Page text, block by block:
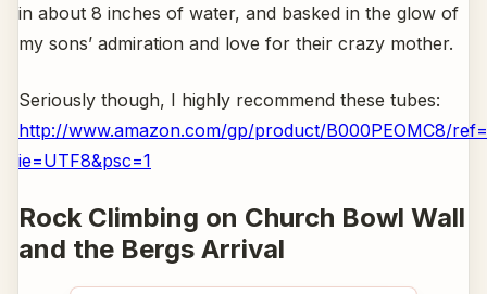
in about 8 inches of water, and basked in the glow of
my sons’ admiration and love for their crazy mother.
Seriously though, I highly recommend these tubes:
http://www.amazon.com/gp/product/B000PEOMC8/
ie=UTF8&psc=1
Rock Climbing on Church Bowl Wall
and the Bergs Arrival